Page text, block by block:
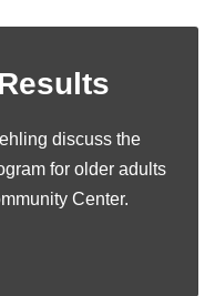
discuss the
for older adults
Center.